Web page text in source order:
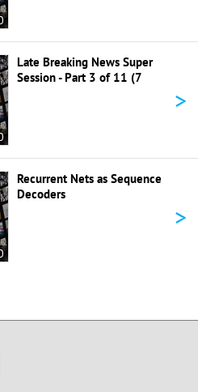
Late Breaking News Super
Session - Part 3 of 11 (7
>
Recurrent Nets as Sequence
Decoders
>